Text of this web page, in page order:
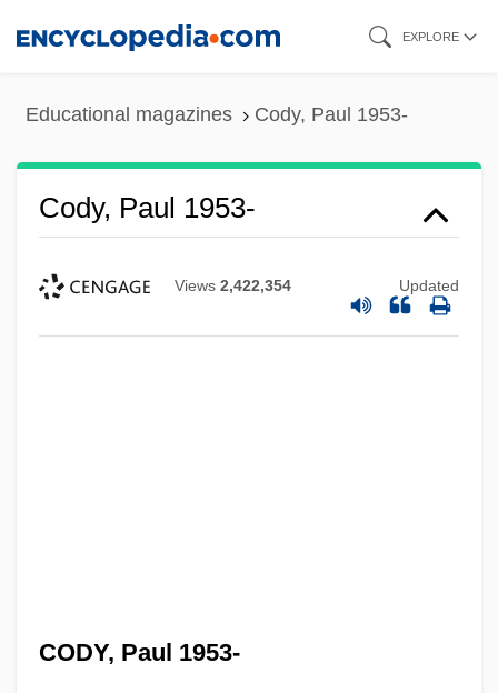
EXPLORE
Educational magazines Cody, Paul 1953-
Cody, Paul 1953-
Views 2,422,354 Updated
CODY, Paul 1953-